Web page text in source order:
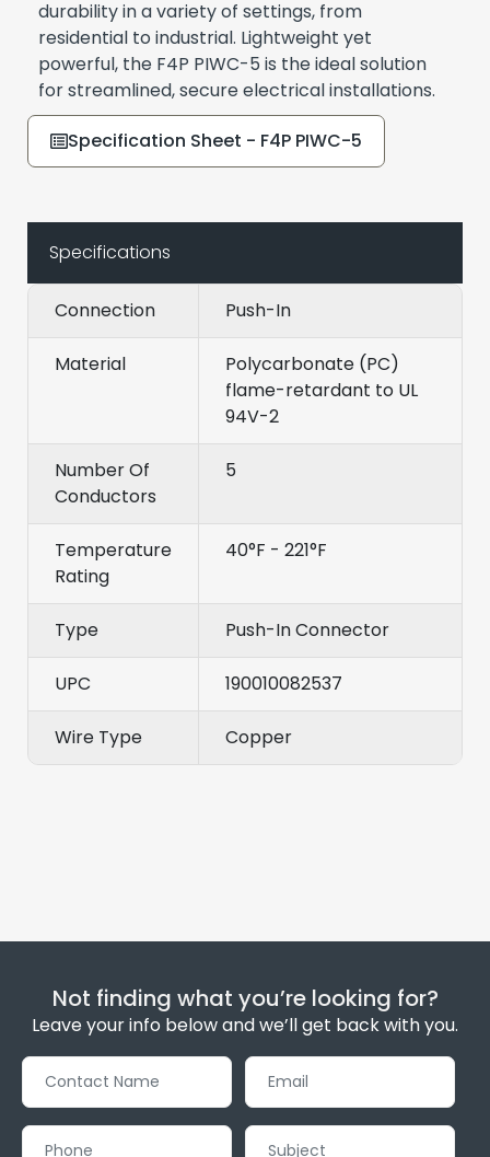
durability in a variety of settings, from
residential to industrial. Lightweight yet
powerful, the F4P PIWC-5 is the ideal solution
for streamlined, secure electrical installations.
Specification Sheet - F4P PIWC-5
Specifications
Connection Push-In
Material
Polycarbonate (PC)
flame-retardant to UL
94V-2
Number Of
Conductors
5
Temperature
Rating
40°F - 221°F
Type Push-In Connector
UPC 190010082537
Wire Type Copper
Not finding what you’re looking for?
Leave your info below and we’ll get back with you.